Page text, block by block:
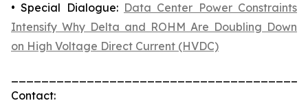
• Special Dialogue: Data Center Power Constraints
Intensify Why Delta and ROHM Are Doubling Down
on High Voltage Direct Current (HVDC)
Contact: